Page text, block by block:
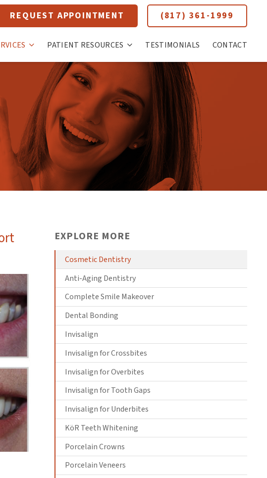
REQUEST APPOINTMENT (817) 361-1999
PATIENT RESOURCES TESTIMONIALS CONTACT
EXPLORE MORE
Cosmetic Dentistry
Anti-Aging Dentistry
Complete Smile Makeover
Dental Bonding
Invisalign
Invisalign for Crossbites
Invisalign for Overbites
Invisalign for Tooth Gaps
Invisalign for Underbites
KöR Teeth Whitening
Porcelain Crowns
Porcelain Veneers